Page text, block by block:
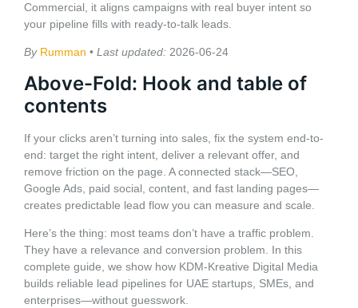
Commercial, it aligns campaigns with real buyer intent so
your pipeline fills with ready-to-talk leads.
By Rumman • Last updated: 2026-06-24
Above-Fold: Hook and table of
contents
If your clicks aren’t turning into sales, fix the system end-to-
end: target the right intent, deliver a relevant offer, and
remove friction on the page. A connected stack—SEO,
Google Ads, paid social, content, and fast landing pages—
creates predictable lead flow you can measure and scale.
Here’s the thing: most teams don’t have a traffic problem.
They have a relevance and conversion problem. In this
complete guide, we show how KDM-Kreative Digital Media
builds reliable lead pipelines for UAE startups, SMEs, and
enterprises—without guesswork.